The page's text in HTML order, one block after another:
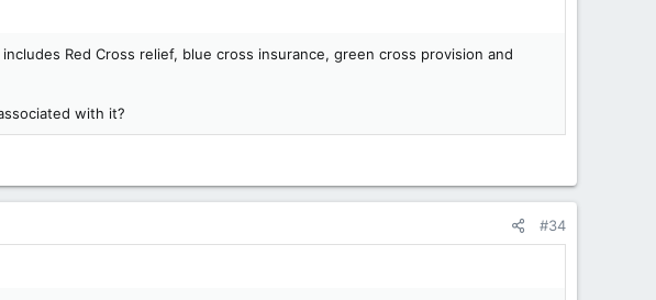
Red Cross relief, blue cross insurance, green cross provision and
with it?
#34